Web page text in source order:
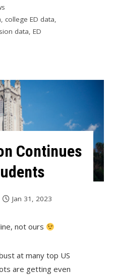
, college ED data,
data, ED
Continues
Jan 31, 2023
not ours
at many top US
are getting even